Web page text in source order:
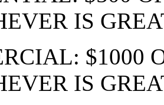
IS
$1000
IS